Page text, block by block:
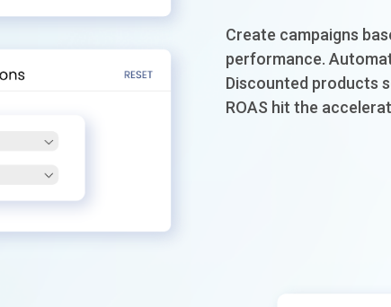
Create campaigns
performance.
Discounted products
ROAS hit the